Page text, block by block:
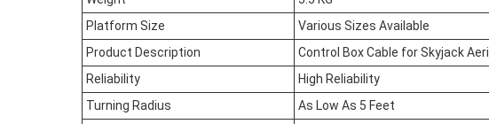
Platform Size
Various Sizes Available
Product Description
Control Box Cable for Skyjack
Reliability
High Reliability
Turning Radius
As Low As 5 Feet